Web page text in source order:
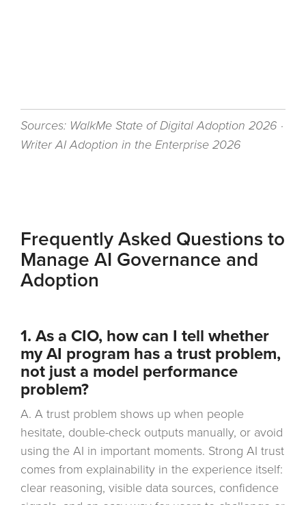
Sources: WalkMe State of Digital Adoption 2026 ·
Writer AI Adoption in the Enterprise 2026
Frequently Asked Questions to
Manage AI Governance and
Adoption
1. As a CIO, how can I tell whether
my AI program has a trust problem,
not just a model performance
problem?
A. A trust problem shows up when people
hesitate, double-check outputs manually, or avoid
using the AI in important moments. Strong AI trust
comes from explainability in the experience itself:
clear reasoning, visible data sources, confidence